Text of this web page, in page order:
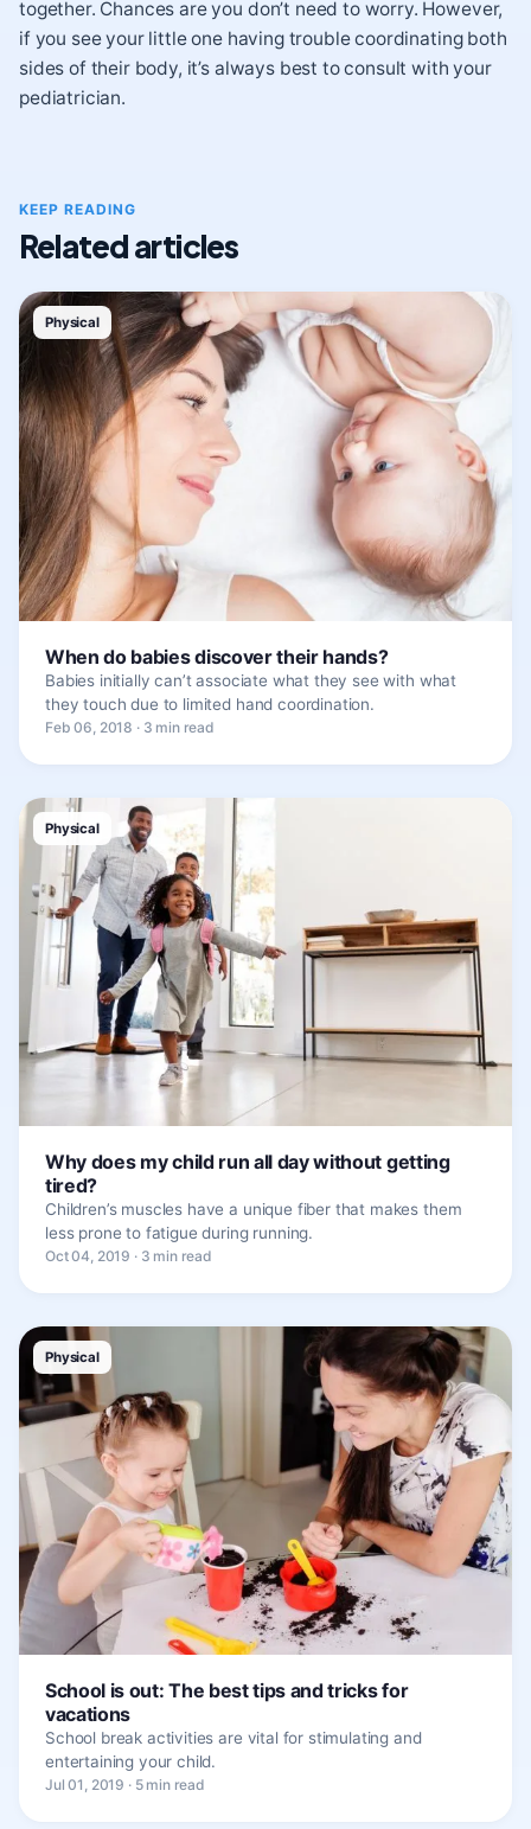
together. Chances are you don’t need to worry. However,
if you see your little one having trouble coordinating both
sides of their body, it’s always best to consult with your
pediatrician.
KEEP READING
Related articles
Physical
When do babies discover their hands?
Babies initially can’t associate what they see with what
they touch due to limited hand coordination.
Feb 06, 2018 · 3 min read
Physical
Why does my child run all day without getting
tired?
Children’s muscles have a unique fiber that makes them
less prone to fatigue during running.
Oct 04, 2019 · 3 min read
Physical
School is out: The best tips and tricks for
vacations
School break activities are vital for stimulating and
entertaining your child.
Jul 01, 2019 · 5 min read